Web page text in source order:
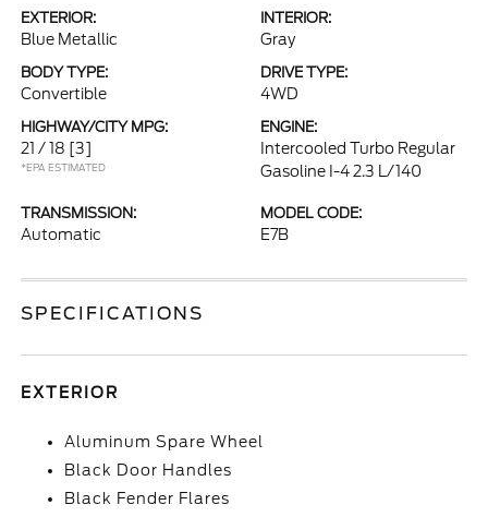
EXTERIOR:
Blue Metallic
INTERIOR:
Gray
BODY TYPE:
Convertible
DRIVE TYPE:
4WD
HIGHWAY/CITY MPG:
21 / 18 [3]
*EPA ESTIMATED
ENGINE:
Intercooled Turbo Regular
Gasoline I-4 2.3 L/140
TRANSMISSION:
Automatic
MODEL CODE:
E7B
SPECIFICATIONS
EXTERIOR
Aluminum Spare Wheel
Black Door Handles
Black Fender Flares